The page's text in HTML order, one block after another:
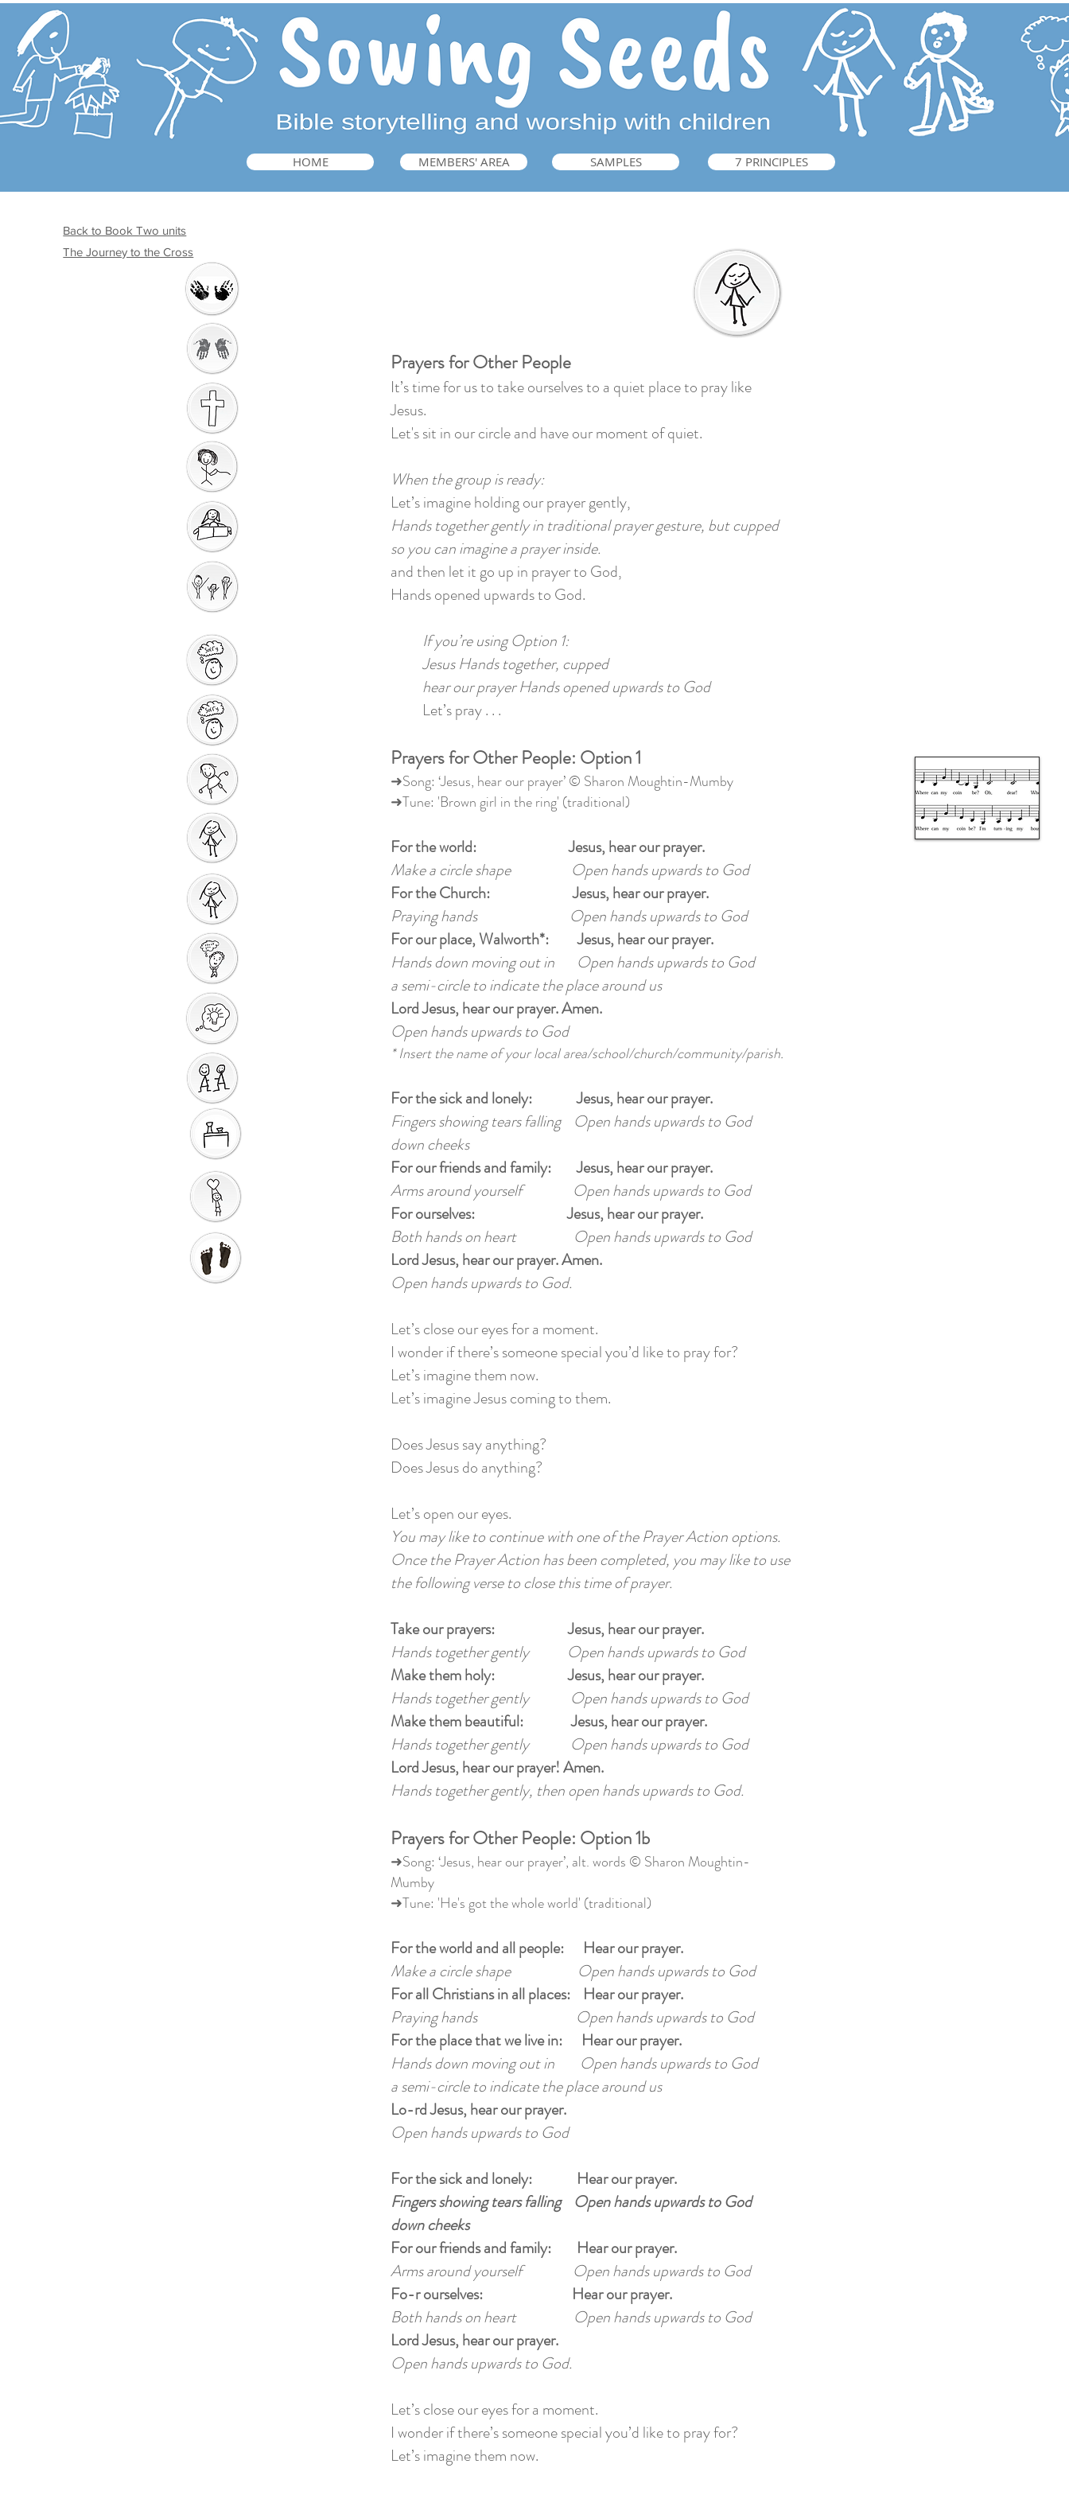
HOME MEMBERS' AREA SAMPLES 7 PRINCIPLES
Back to Book Two units
The Journey to the Cross
Prayers for Other People
It’s time for us to take ourselves to a quiet placeto pray like
Jesus.
Let's sit in our circle and have our moment of quiet.
When the group is ready:
Let’s imagine holding our prayer gently,
Hands together gently in traditional prayer gesture, but cupped
so you can imagine a prayer inside.
and then let it go up in prayer to God,
Hands opened upwards to God.
If you’re using Option 1:
Jesus Hands together, cupped
hear our prayer Hands opened upwards to God
Let’s pray . . .
Prayers for Other People: Option 1
➜Song: ‘Jesus, hear our prayer’ © Sharon Moughtin-Mumby
➜Tune: 'Brown girl in the ring' (traditional)
For the world: Jesus, hear our prayer.
Make a circle shape Open hands upwards to God
For the Church: Jesus, hear our prayer.
Praying hands Open hands upwards to God
For our place, Walworth*: Jesus, hear our prayer.
Hands down moving out in Open hands upwards to God
a semi-circle to indicate the place around us
Lord Jesus, hear our prayer. Amen.
Open hands upwards to God
* Insert the name of your local area/school/church/community/parish.
For the sick and lonely: Jesus, hear our prayer.
Fingers showing tears falling Open hands upwards to God
down cheeks
For our friends and family: Jesus, hear our prayer.
Arms around yourself Open hands upwards to God
For ourselves: Jesus, hear our prayer.
Both hands on heart Open hands upwards to God
Lord Jesus, hear our prayer. Amen.
Open hands upwards to God.
Let’s close our eyes for a moment.
I wonder if there’s someone special you’d like to pray for?
Let’s imagine them now.
Let’s imagine Jesus coming to them.
Does Jesus say anything?
Does Jesus do anything?
Let’s open our eyes.
You may like to continue with one of the Prayer Action options.
Once the Prayer Action has been completed, you may like to use
the following verse to close this time of prayer.
Take our prayers: Jesus, hear our prayer.
Hands together gently Open hands upwards to God
Make them holy: Jesus, hear our prayer.
Hands together gently Open hands upwards to God
Make them beautiful: Jesus, hear our prayer.
Hands together gently Open hands upwards to God
Lord Jesus, hear our prayer! Amen.
Hands together gently, then open hands upwards to God.
Prayers for Other People: Option 1b
➜Song: ‘Jesus, hear our prayer’, alt. words © Sharon Moughtin-
Mumby
➜Tune: 'He's got the whole world' (traditional)
For the world and all people: Hear our prayer.
Make a circle shape Open hands upwards to God
For all Christians in all places: Hear our prayer.
Praying hands Open hands upwards to God
For the place that we live in: Hear our prayer.
Hands down moving out in Open hands upwards to God
a semi-circle to indicate the place around us
Lo-rd Jesus, hear our prayer.
Open hands upwards to God
For the sick and lonely: Hear our prayer.
Fingers showing tears falling Open hands upwards to God
down cheeks
For our friends and family: Hear our prayer.
Arms around yourself Open hands upwards to God
Fo-r ourselves: Hear our prayer.
Both hands on heart Open hands upwards to God
Lord Jesus, hear our prayer.
Open hands upwards to God.
Let’s close our eyes for a moment.
I wonder if there’s someone special you’d like to pray for?
Let’s imagine them now.